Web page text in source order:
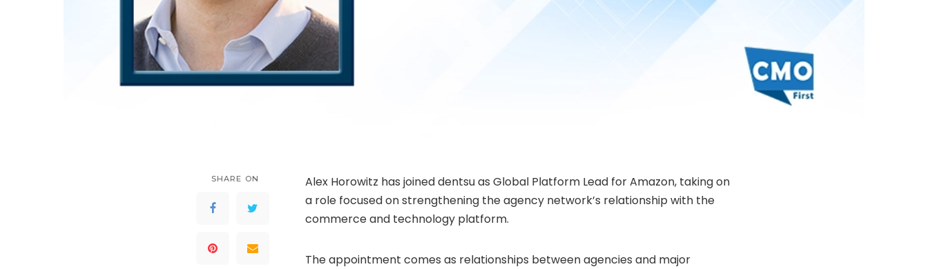
SHARE ON
Alex Horowitz has joined dentsu as Global Platform Lead for Amazon, taking on
a role focused on strengthening the agency network’s relationship with the
commerce and technology platform.
The appointment comes as relationships between agencies and major